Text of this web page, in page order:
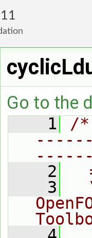
11
Foundation
Go to the
    1
/
    2
    3